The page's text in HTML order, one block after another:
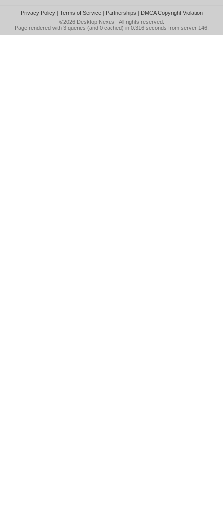
Privacy Policy| Terms of Service| Partnerships | DMCA Copyright Violation
©2026 Desktop Nexus - All rights reserved.
Page rendered with 3 queries (and 0 cached) in 0.316 seconds from server 146.